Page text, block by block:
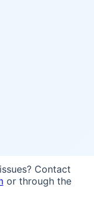
Contact
or through the